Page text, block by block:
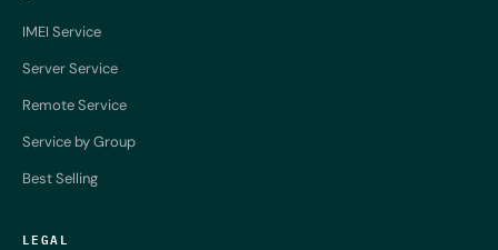
IMEI Service
Server Service
Remote Service
Service by Group
Best Selling
LEGAL